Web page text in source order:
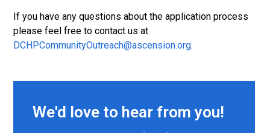
If you have any questions about the application process
please feel free to contact us at
DCHPCommunityOutreach@ascension.org.
We'd love to hear from you!